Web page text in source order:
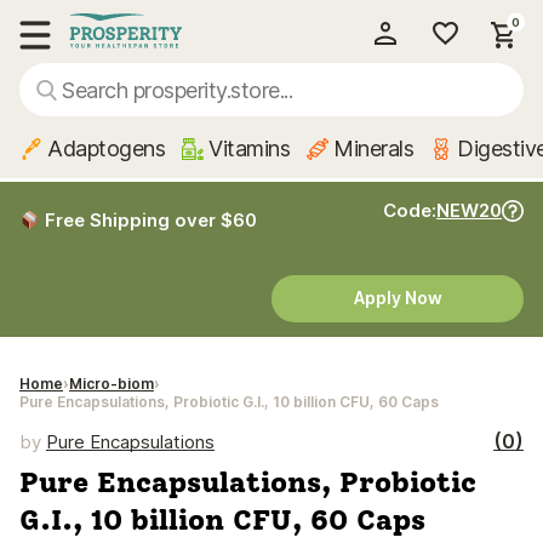
0
Adaptogens Vitamins Minerals
Free Shipping over $60 Code:NEW20
Apply Now
Home Micro-biom
Pure Encapsulations, Probiotic G.I., 10 billion CFU, 60 Caps
by Pure Encapsulations (0)
Pure Encapsulations, Probiotic
G.I., 10 billion CFU, 60 Caps